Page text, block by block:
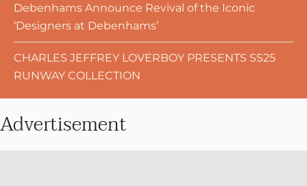
Debenhams Announce Revival of the Iconic
‘Designers at Debenhams’
CHARLES JEFFREY LOVERBOY PRESENTS SS25
RUNWAY COLLECTION
Advertisement